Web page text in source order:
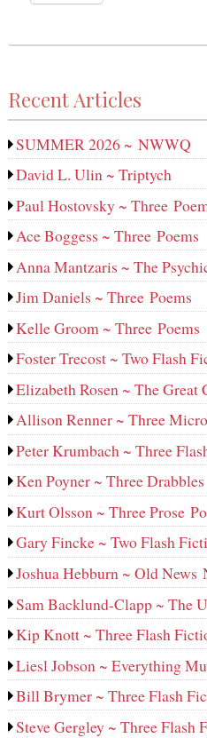
Recent Articles
SUMMER 2026 ~ NWWQ
David L. Ulin ~ Triptych
Paul Hostovsky ~ Three
Ace Boggess ~ Three Poems
Anna Mantzaris ~ The
Jim Daniels ~ Three Poems
Kelle Groom ~ Three Poems
Foster Trecost ~ Two Flash
Elizabeth Rosen ~ The Great
Allison Renner ~ Three
Peter Krumbach ~ Three
Ken Poyner ~ Three Drabbles
Kurt Olsson ~ Three Prose
Gary Fincke ~ Two Flash
Joshua Hebburn ~ Old News
Sam Backlund-Clapp ~ The
Kip Knott ~ Three Flash
Liesl Jobson ~ Everything
Bill Brymer ~ Three Flash
Steve Gergley ~ Three Flash